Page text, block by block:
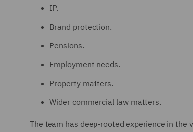
IP.
Brand protection.
Pensions.
Employment needs.
Property matters.
Wider commercial law matters.
The team has deep-rooted experience in